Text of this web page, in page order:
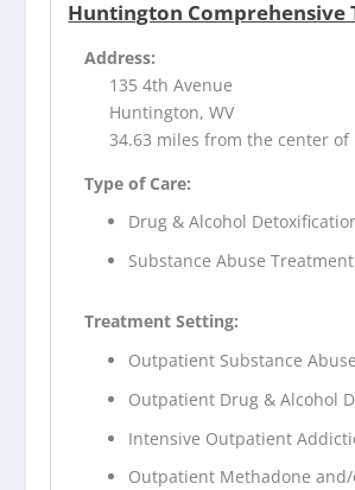
Huntington Comprehensive
Address:
135 4th Avenue
Huntington, WV
34.63 miles from the center of
Type of Care:
Drug & Alcohol
Substance Abuse Treatment
Treatment Setting:
Outpatient Substance
Outpatient Drug & Alcohol
Intensive Outpatient
Outpatient Methadone